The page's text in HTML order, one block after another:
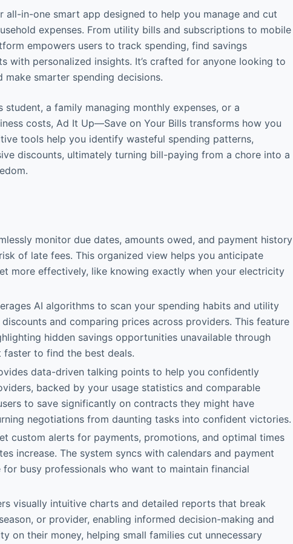
in-one smart app designed to help you manage and cut
expenses. From utility bills and subscriptions to mobile
empowers users to track spending, find savings
with personalized insights. It’s crafted for anyone looking to
smarter spending decisions.
student, a family managing monthly expenses, or a
costs, Ad It Up—Save on Your Bills transforms how you
tools help you identify wasteful spending patterns,
discounts, ultimately turning bill-paying from a chore into a
monitor due dates, amounts owed, and payment history
of late fees. This organized view helps you anticipate
more effectively, like knowing exactly when your electricity
AI algorithms to scan your spending habits and utility
and comparing prices across providers. This feature
hidden savings opportunities unavailable through
to find the best deals.
data-driven talking points to help you confidently
backed by your usage statistics and comparable
to save significantly on contracts they might have
negotiations from daunting tasks into confident victories.
custom alerts for payments, promotions, and optimal times
increase. The system syncs with calendars and payment
busy professionals who want to maintain financial
visually intuitive charts and detailed reports that break
or provider, enabling informed decision-making and
on their money, helping small families cut unnecessary